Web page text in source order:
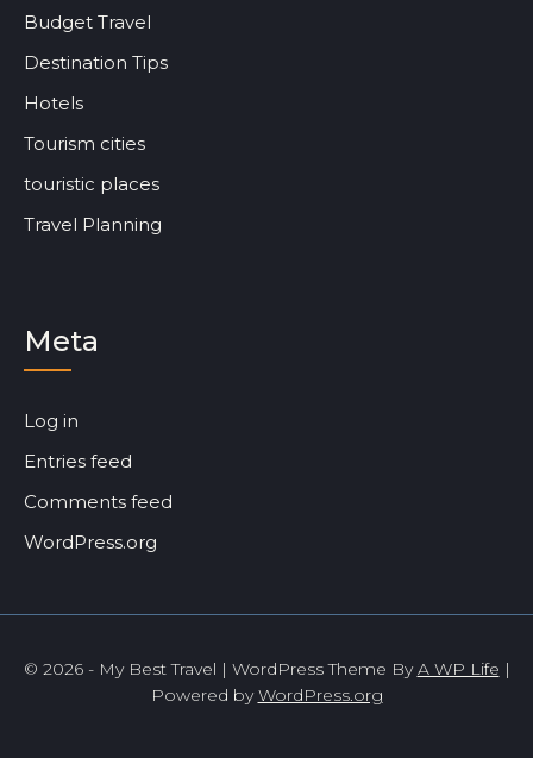
Budget Travel
Destination Tips
Hotels
Tourism cities
touristic places
Travel Planning
Meta
Log in
Entries feed
Comments feed
WordPress.org
© 2026 - My Best Travel | WordPress Theme ByA WP Life |
Powered byWordPress.org